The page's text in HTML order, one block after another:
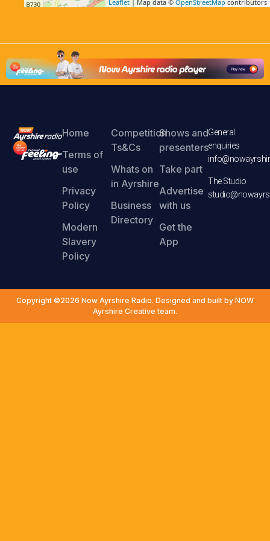
Leaflet | Map data © OpenStreetMap contributors
Home
Terms of
use
Privacy
Policy
Modern
Slavery
Policy
Competition
Ts&Cs
Whats on
in Ayrshire
Business
Directory
Shows and
presenters
Take part
Advertise
with us
Get the
App
General
enquiries
The Studio
Copyright ©2026 Now Ayrshire Radio. Designed and built by NOW
Ayrshire Creative team.